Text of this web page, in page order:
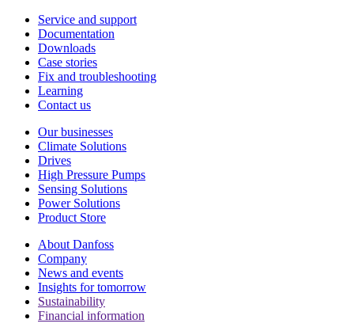
Service and support
Documentation
Downloads
Case stories
Fix and troubleshooting
Learning
Contact us
Our businesses
Climate Solutions
Drives
High Pressure Pumps
Sensing Solutions
Power Solutions
Product Store
About Danfoss
Company
News and events
Insights for tomorrow
Sustainability
Financial information